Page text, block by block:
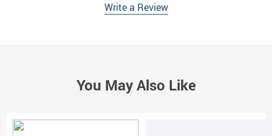
Write a Review
You May Also Like